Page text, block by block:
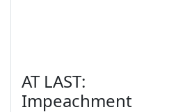
AT LAST:
Impeachment